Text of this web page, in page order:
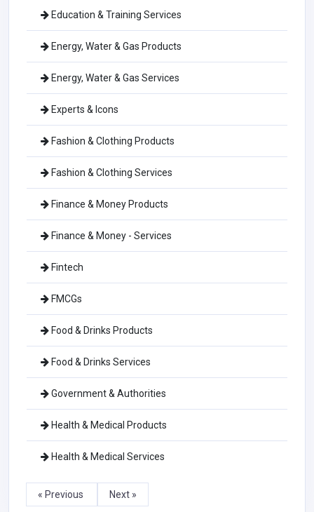
Education & Training Services
Energy, Water & Gas Products
Energy, Water & Gas Services
Experts & Icons
Fashion & Clothing Products
Fashion & Clothing Services
Finance & Money Products
Finance & Money - Services
Fintech
FMCGs
Food & Drinks Products
Food & Drinks Services
Government & Authorities
Health & Medical Products
Health & Medical Services
« Previous Next »